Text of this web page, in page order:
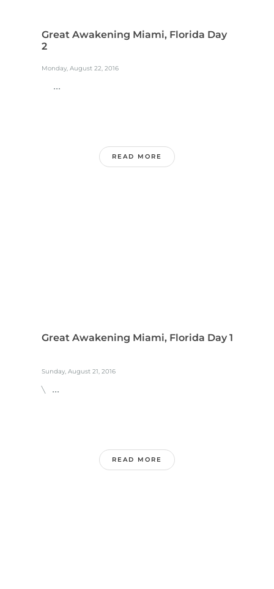
Great Awakening Miami, Florida Day
2
Monday, August 22, 2016
...
READ MORE
Great Awakening Miami, Florida Day 1
Sunday, August 21, 2016
\ ...
READ MORE